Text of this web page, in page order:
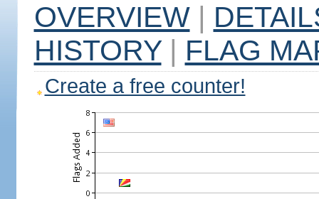
OVERVIEW |
HISTORY | FLAG
Create a free counter!